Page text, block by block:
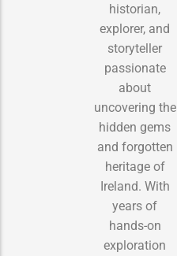
historian,
explorer, and
storyteller
passionate
about
uncovering the
hidden gems
and forgotten
heritage of
Ireland. With
years of
hands-on
exploration